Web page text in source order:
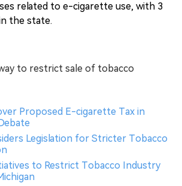
related to e-cigarette use, with 3
the state.
to restrict sale of tobacco
Proposed E-cigarette Tax in
Legislation for Stricter Tobacco
to Restrict Tobacco Industry